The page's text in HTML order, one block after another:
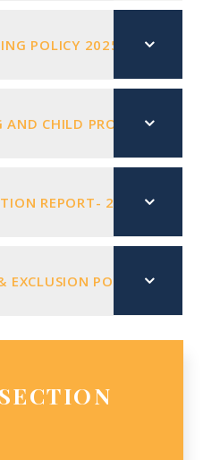
POLICY 2025 PDF
AND CHILD PROTECTION
REPORT- 2026 - 2027
EXCLUSION POLICY NOV